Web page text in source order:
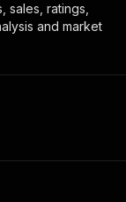
sales, ratings,
and market